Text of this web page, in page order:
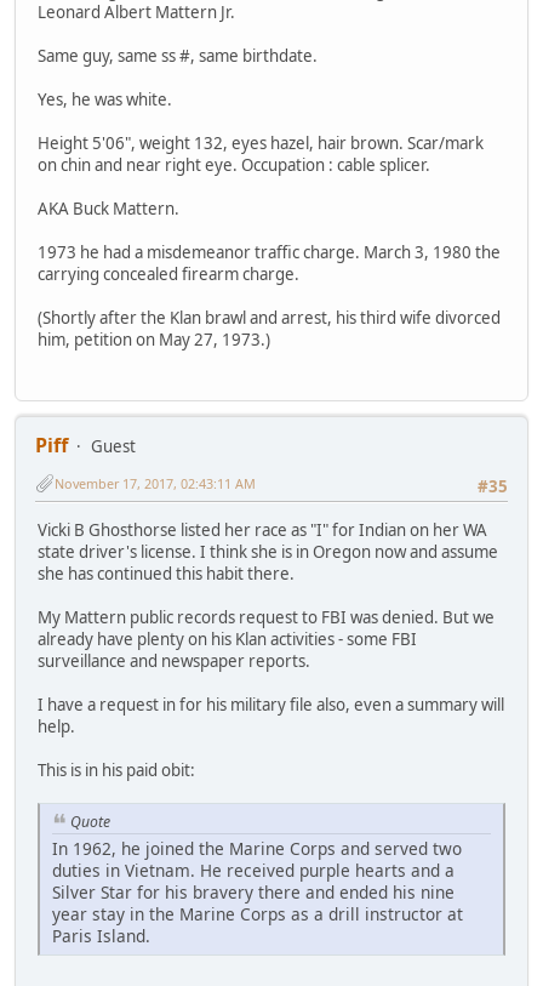
Leonard Albert Mattern Jr.
Same guy, same ss #, same birthdate.
Yes, he was white.
Height 5'06", weight 132, eyes hazel, hair brown. Scar/mark
on chin and near right eye. Occupation : cable splicer.
AKA Buck Mattern.
1973 he had a misdemeanor traffic charge. March 3, 1980 the
carrying concealed firearm charge.
(Shortly after the Klan brawl and arrest, his third wife divorced
him, petition on May 27, 1973.)
Piff
Guest
#35
November 17, 2017, 02:43:11 AM
Vicki B Ghosthorse listed her race as "I" for Indian on her WA
state driver's license. I think she is in Oregon now and assume
she has continued this habit there.
My Mattern public records request to FBI was denied. But we
already have plenty on his Klan activities - some FBI
surveillance and newspaper reports.
I have a request in for his military file also, even a summary will
help.
This is in his paid obit:
Quote
In 1962, he joined the Marine Corps and served two
duties in Vietnam. He received purple hearts and a
Silver Star for his bravery there and ended his nine
year stay in the Marine Corps as a drill instructor at
Paris Island.